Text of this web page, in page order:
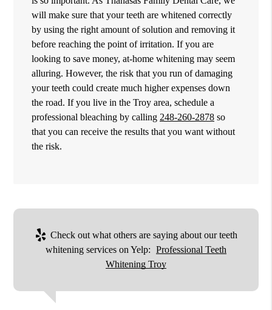
will make sure that your teeth are whitened correctly
by using the right amount of solution and removing it
before reaching the point of irritation. If you are
looking to save money, at-home whitening may seem
alluring. However, the risk that you run of damaging
your teeth could create much higher expenses down
the road. If you live in the Troy area, schedule a
professional bleaching by calling 248-260-2878 so
that you can receive the results that you want without
the risk.
Check out what others are saying about our teeth
whitening services on Yelp: Professional Teeth
Whitening Troy